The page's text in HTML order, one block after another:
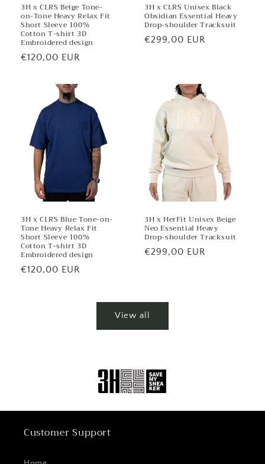
3H x CLRS Beige Tone-
on-Tone Heavy Relax Fit
Short Sleeve 100%
Cotton T-shirt 3D
Embroidered design
Regular
€120,00 EUR
3H x CLRS Unisex Black
Obsidian Essential Heavy
Drop-shoulder Tracksuit
Regular
€299,00 EUR
3H x CLRS Blue Tone-on-
Tone Heavy Relax Fit
Short Sleeve 100%
Cotton T-shirt 3D
Embroidered design
Regular
€120,00 EUR
3H x HerFit Unisex Beige
Neo Essential Heavy
Drop-shoulder Tracksuit
Regular
€299,00 EUR
View all
Customer Support